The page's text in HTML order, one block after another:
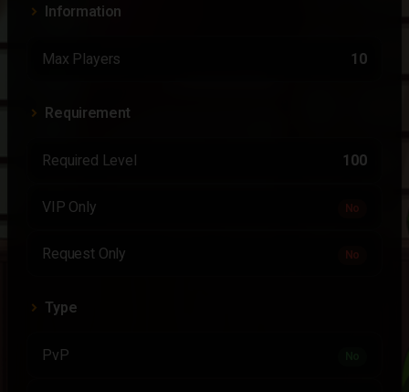
Information
Max Players 10
Requirement
Required Level 100
VIP Only No
Request Only No
Type
PvP